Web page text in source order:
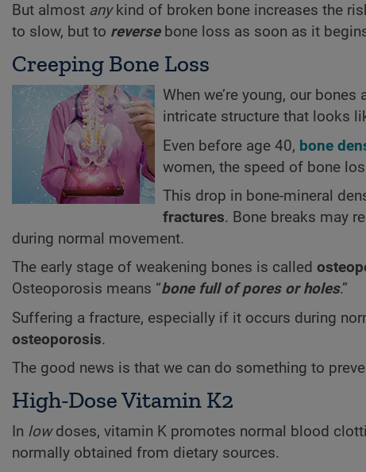
But almost anykind of broken bone increases the
to slow, but to reversebone loss as soon as it
Creeping Bone Loss
When we’re young, our
intricate structure that looks
Even before age 40, bone
women, the speed of bone
This drop in bone-mineral
fractures. Bone breaks may
during normal movement.
The early stage of weakening bones is called
Osteoporosis means “bone full of pores or holes.”
Suffering a fracture, especially if it occurs during
osteoporosis.
The good news is that we can do something to
High-Dose Vitamin K2
In lowdoses, vitamin K promotes normal blood
normally obtained from dietary sources.